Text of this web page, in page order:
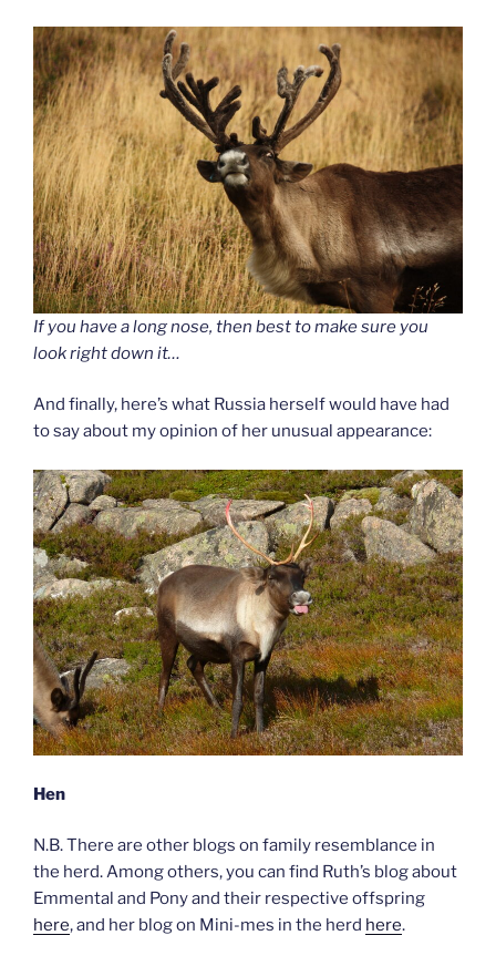
If you have a long nose, then best to make sure you
look right down it…
And finally, here’s what Russia herself would have had
to say about my opinion of her unusual appearance:
Hen
N.B. There are other blogs on family resemblance in
the herd. Among others, you can find Ruth’s blog about
Emmental and Pony and their respective offspring
here, and her blog on Mini-mes in the herd here.